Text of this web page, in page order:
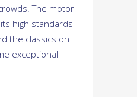
The motor
high standards
the classics on
exceptional